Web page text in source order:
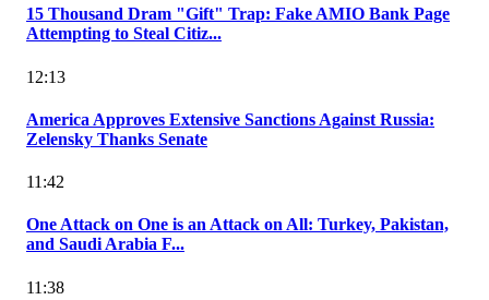
15 Thousand Dram "Gift" Trap: Fake AMIO Bank Page
Attempting to Steal Citiz...
12:13
America Approves Extensive Sanctions Against Russia:
Zelensky Thanks Senate
11:42
One Attack on One is an Attack on All: Turkey, Pakistan,
and Saudi Arabia F...
11:38